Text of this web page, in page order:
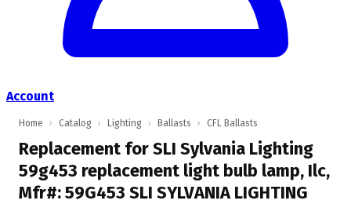
Account
Home › Catalog › Lighting › Ballasts › CFL Ballasts
Replacement for SLI Sylvania Lighting
59g453 replacement light bulb lamp, Ilc,
Mfr#: 59G453 SLI SYLVANIA LIGHTING